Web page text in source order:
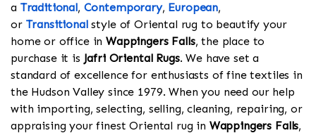
a Traditional, Contemporary, European,
or Transitionalstyle of Oriental rug to beautify your
home or office inWappingers Falls, the place to
purchase it is Jafri Oriental Rugs. We have set a
standard of excellence for enthusiasts of fine textiles in
the Hudson Valley since 1979. When you need our help
with importing, selecting, selling, cleaning, repairing, or
appraising your finest Oriental rug in Wappingers Falls,